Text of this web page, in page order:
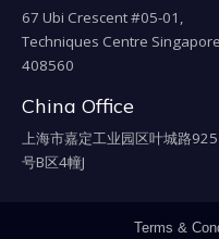
67 Ubi Crescent #05-01,
Techniques Centre Singapore
408560
China Office
上海市嘉定工业园区叶城路925
号B区4幢J
Terms &